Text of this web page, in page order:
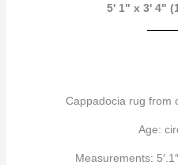
5' 1" x 3' 4"
Cappadocia rug from
Age:
Measurements: